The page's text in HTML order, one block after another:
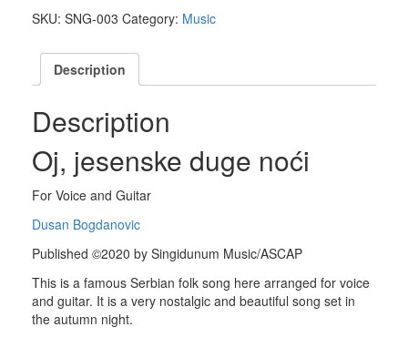
quantity
SKU: SNG-003 Category: Music
Description
Description
Oj, jesenske duge noći
For Voice and Guitar
Dusan Bogdanovic
Published ©2020 by Singidunum Music/ASCAP
This is a famous Serbian folk song here arranged for voice
and guitar. It is a very nostalgic and beautiful song set in
the autumn night.